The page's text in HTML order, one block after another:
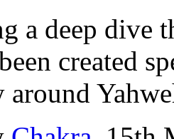
a deep dive
created